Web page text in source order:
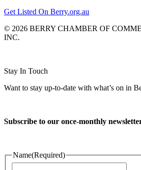
Get Listed On Berry.org.au
© 2026 BERRY CHAMBER OF
INC.
Stay In Touch
Want to stay up-to-date with what’s on in
Subscribe to our once-monthly
Name(Required)